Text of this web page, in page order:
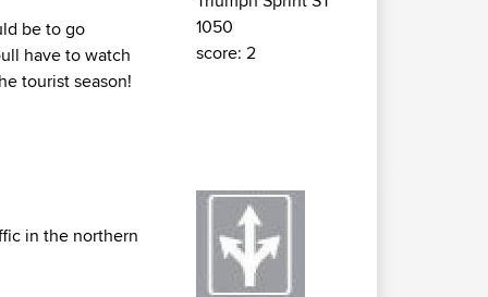
be to go
have to watch
tourist season!
1050
score: 2
in the northern